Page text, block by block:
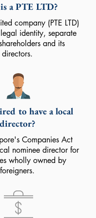
a PTE LTD?
company (PTE LTD)
identity, separate
and its
directors.
to have a local
director?
Companies Act
nominee director for
wholly owned by
foreigners.